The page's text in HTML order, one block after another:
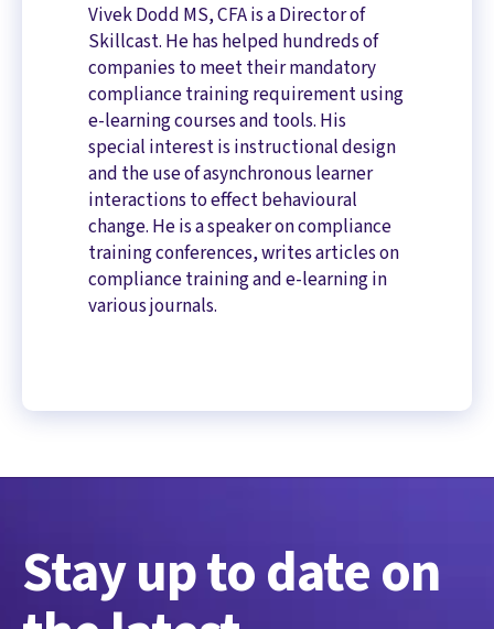
Vivek Dodd MS, CFA is a Director of
Skillcast. He has helped hundreds of
companies to meet their mandatory
compliance training requirement using
e-learning courses and tools. His
special interest is instructional design
and the use of asynchronous learner
interactions to effect behavioural
change. He is a speaker on compliance
training conferences, writes articles on
compliance training and e-learning in
various journals.
Stay up to date on